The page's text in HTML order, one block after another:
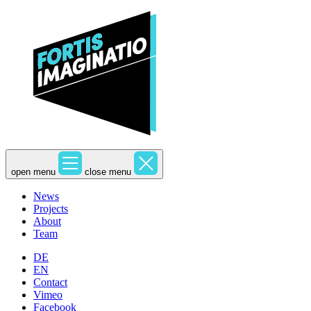
open menu close menu
News
Projects
About
Team
DE
EN
Contact
Vimeo
Facebook